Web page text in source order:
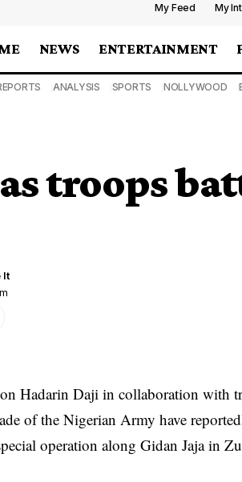
My Feed My
NEWS ENTERTAINMENT
ANALYSIS SPORTS NOLLYWOOD
troops
Hadarin Daji in collaboration with
of the Nigerian Army have
operation along Gidan Jaja in